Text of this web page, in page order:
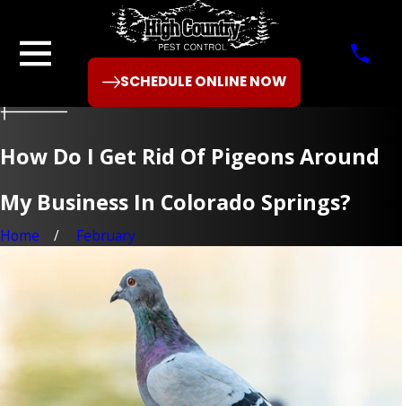
SCHEDULE ONLINE NOW
How Do I Get Rid Of Pigeons Around
My Business In Colorado Springs?
Home February